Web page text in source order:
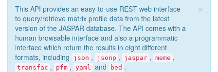
×
This API provides an easy-to-use REST web interface
to query/retrieve matrix profile data from the latest
version of the JASPAR database. The API comes with a
human browsable interface and also a programmatic
interface which return the results in eight different
formats, including
json , jsonp , jaspar , meme ,
transfac , pfm , yaml and bed .